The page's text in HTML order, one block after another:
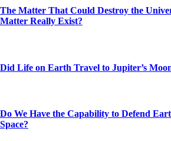
The Matter That Could Destroy the
Matter Really Exist?
Did Life on Earth Travel to Jupiter’s
Do We Have the Capability to Defend
Space?